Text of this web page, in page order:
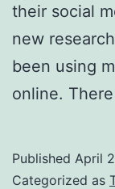
their social
new
been using
online.
Published April
Categorized as